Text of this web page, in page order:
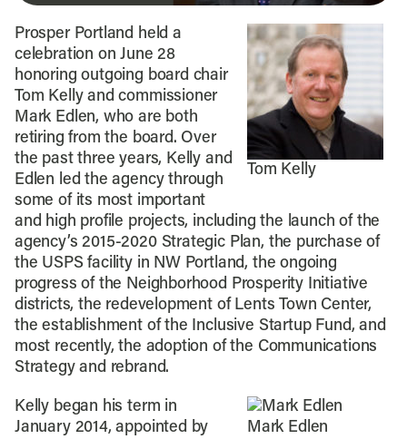
Tom Kelly
Prosper Portland held a
celebration on June 28
honoring outgoing board chair
Tom Kelly and commissioner
Mark Edlen, who are both
retiring from the board. Over
the past three years, Kelly and
Edlen led the agency through
some of its most important
and high profile projects, including the launch of the
agency’s 2015-2020 Strategic Plan, the purchase of
the USPS facility in NW Portland, the ongoing
progress of the Neighborhood Prosperity Initiative
districts, the redevelopment of Lents Town Center,
the establishment of the Inclusive Startup Fund, and
most recently, the adoption of the Communications
Strategy and rebrand.
Mark Edlen
Kelly began his term in
January 2014, appointed by